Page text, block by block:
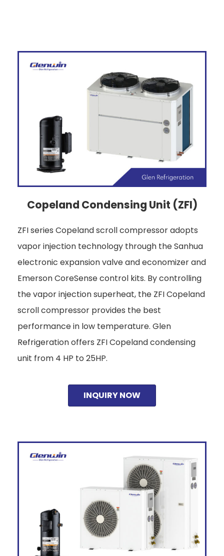
Copeland Condensing Unit (ZFI)
ZFI series Copeland scroll compressor adopts
vapor injection technology through the Sanhua
electronic expansion valve and economizer and
Emerson CoreSense control kits. By controlling
the vapor injection superheat, the ZFI Copeland
scroll compressor provides the best
performance in low temperature. Glen
Refrigeration offers ZFI Copeland condensing
unit from 4 HP to 25HP.
INQUIRY NOW